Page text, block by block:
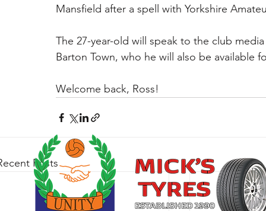
Mansfield after a spell with Yorkshire
The 27-year-old will speak to the club
Barton Town, who he will also be available
Welcome back, Ross!
Posts